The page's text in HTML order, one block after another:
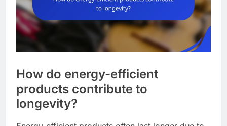
How do energy-efficient
products contribute to
longevity?